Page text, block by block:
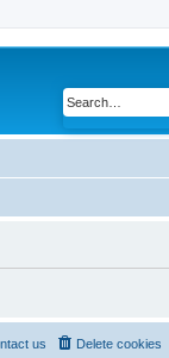
Delete cookies
us